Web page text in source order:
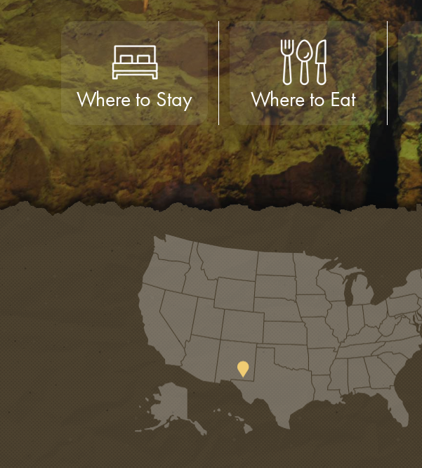
Where to Stay Where to Eat